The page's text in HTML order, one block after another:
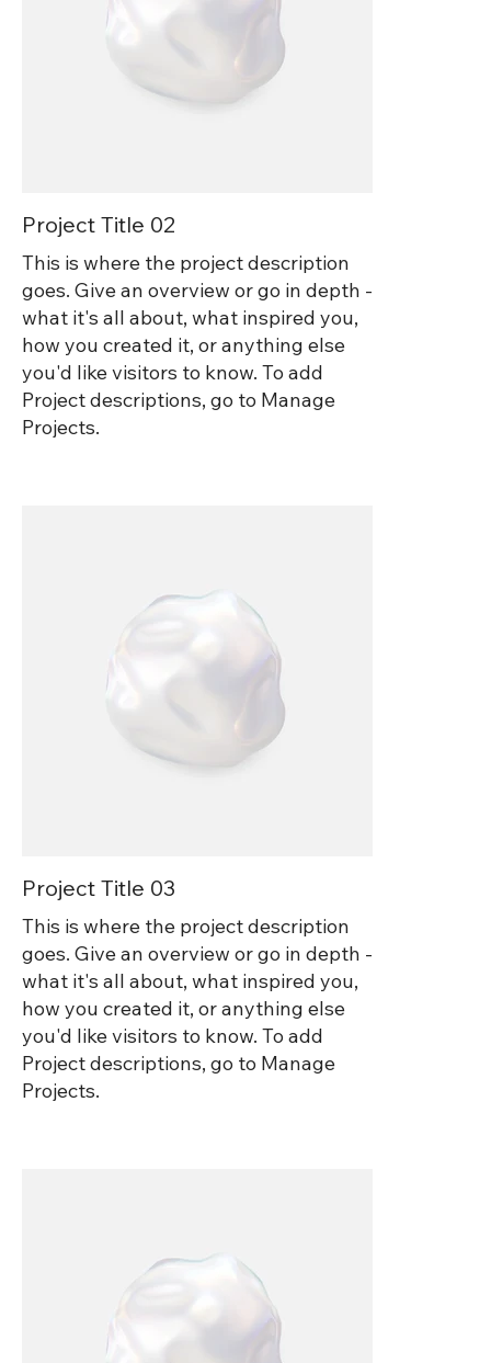
Project Title 02
This is where the project description
goes. Give an overview or go in depth -
what it's all about, what inspired you,
how you created it, or anything else
you'd like visitors to know. To add
Project descriptions, go to Manage
Projects.
Project Title 03
This is where the project description
goes. Give an overview or go in depth -
what it's all about, what inspired you,
how you created it, or anything else
you'd like visitors to know. To add
Project descriptions, go to Manage
Projects.